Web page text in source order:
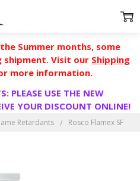
the Summer months, some
shipment. Visit our Shipping
more information.
PLEASE USE THE NEW
YOUR DISCOUNT ONLINE!
Retardants Rosco Flamex SF